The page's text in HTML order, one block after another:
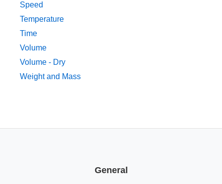
Speed
Temperature
Time
Volume
Volume - Dry
Weight and Mass
General